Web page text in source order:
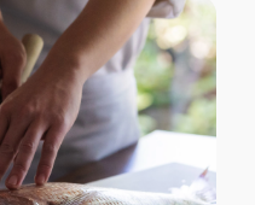
steak. ♪ Perfect for
may
so please refer to the
if we are open for
novia-